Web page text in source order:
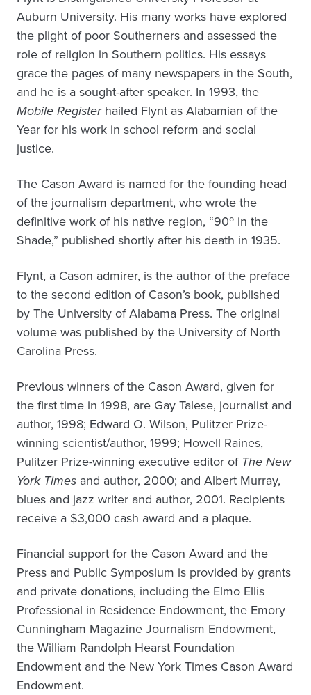
Auburn University. His many works have explored
the plight of poor Southerners and assessed the
role of religion in Southern politics. His essays
grace the pages of many newspapers in the South,
and he is a sought-after speaker. In 1993, the
Mobile Registerhailed Flynt as Alabamian of the
Year for his work in school reform and social
justice.
The Cason Award is named for the founding head
of the journalism department, who wrote the
definitive work of his native region, “90º in the
Shade,” published shortly after his death in 1935.
Flynt, a Cason admirer, is the author of the preface
to the second edition of Cason’s book, published
by The University of Alabama Press. The original
volume was published by the University of North
Carolina Press.
Previous winners of the Cason Award, given for
the first time in 1998, are Gay Talese, journalist and
author, 1998; Edward O. Wilson, Pulitzer Prize-
winning scientist/author, 1999; Howell Raines,
Pulitzer Prize-winning executive editor of The New
York Times and author, 2000; and Albert Murray,
blues and jazz writer and author, 2001. Recipients
receive a $3,000 cash award and a plaque.
Financial support for the Cason Award and the
Press and Public Symposium is provided by grants
and private donations, including the Elmo Ellis
Professional in Residence Endowment, the Emory
Cunningham Magazine Journalism Endowment,
the William Randolph Hearst Foundation
Endowment and the New York Times Cason Award
Endowment.